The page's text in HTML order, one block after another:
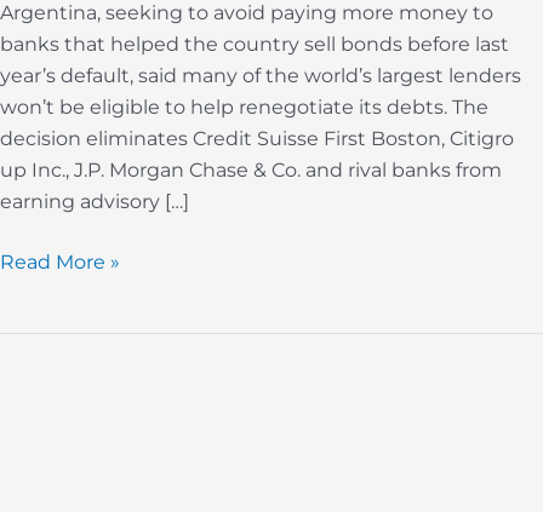
Argentina, seeking to avoid paying more money to
banks that helped the country sell bonds before last
year’s default, said many of the world’s largest lenders
won’t be eligible to help renegotiate its debts. The
decision eliminates Credit Suisse First Boston, Citigro
up Inc., J.P. Morgan Chase & Co. and rival banks from
earning advisory […]
Read More »